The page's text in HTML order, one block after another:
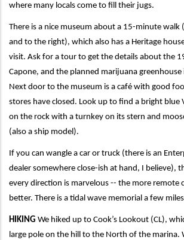
where many locals come to fill their jugs.
There is a nice museum about a 15-minute
and to the right), which also has a Heritage
visit. Ask for a tour to get the details about the
Capone, and the planned marijuana
Next door to the museum is a café with good
stores have closed. Look up to find a bright blue
on the rock with a turnkey on its stern and
(also a ship model).
If you can wangle a car or truck (there is an
dealer somewhere close-ish at hand, I believe),
every direction is marvelous -- the more remote
better. There is a tidal wave memorial a few
HIKING We hiked up to Cook’s Lookout (CL),
large pole on the hill to the North of the marina.